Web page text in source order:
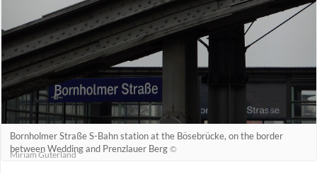
Bornholmer Straße S-Bahn station at the Bösebrücke, on the border
between Wedding and Prenzlauer Berg ©
Miriam Guterland